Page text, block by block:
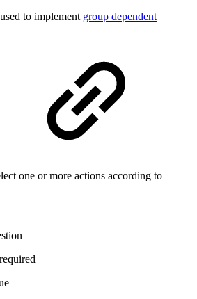
to implement group dependent
one or more actions according to